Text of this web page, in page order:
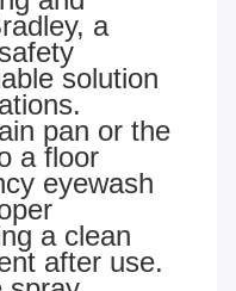
a
solution
pan or the
a floor
eyewash
a clean
after use.